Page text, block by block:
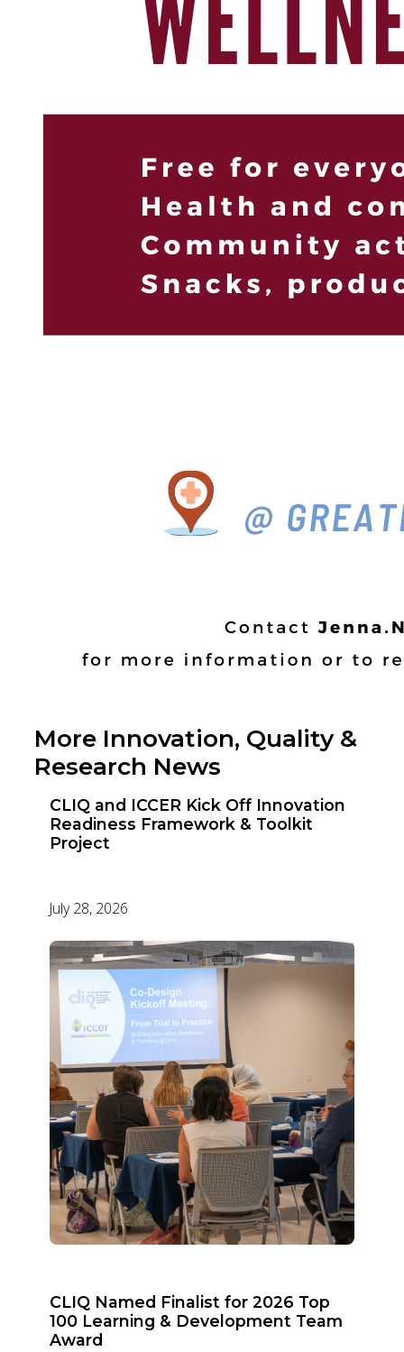
More Innovation, Quality &
Research News
CLIQ and ICCER Kick Off Innovation
Readiness Framework & Toolkit
Project
July 28, 2026
CLIQ Named Finalist for 2026 Top
100 Learning & Development Team
Award